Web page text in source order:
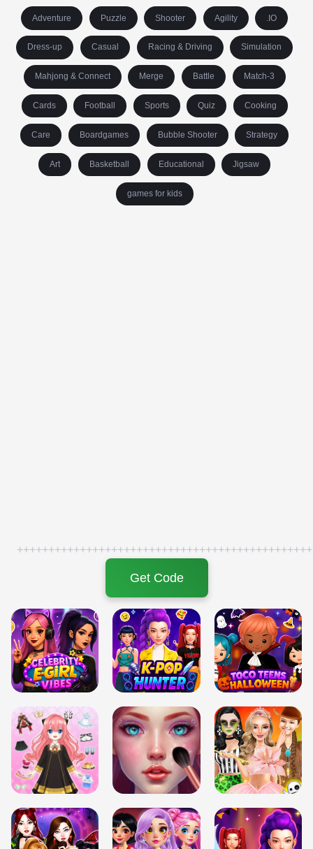
Adventure Puzzle Shooter Agility .IO
Dress-up Casual Racing & Driving Simulation
Mahjong & Connect Merge Battle Match-3
Cards Football Sports Quiz Cooking
Care Boardgames Bubble Shooter Strategy
Art Basketball Educational Jigsaw
games for kids
Get Code